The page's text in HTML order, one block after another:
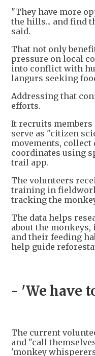
"They have more
the hills... and find
said.
That not only
pressure on local
into conflict with
langurs seeking
Addressing that
efforts.
It recruits
serve as "citizen
movements, collect
coordinates using
trail app.
The volunteers
training in
tracking the
The data helps
about the
and their feeding
help guide
- 'We have
The current
and "call
'monkey